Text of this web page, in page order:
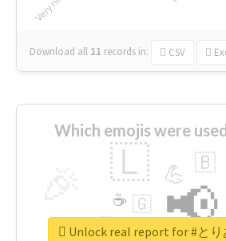
Download all 11 records in: CSV
Which emojis were
📢
🇱 💪 🇧
🇬
🔷
☕
🎡
Unlock real report for #と